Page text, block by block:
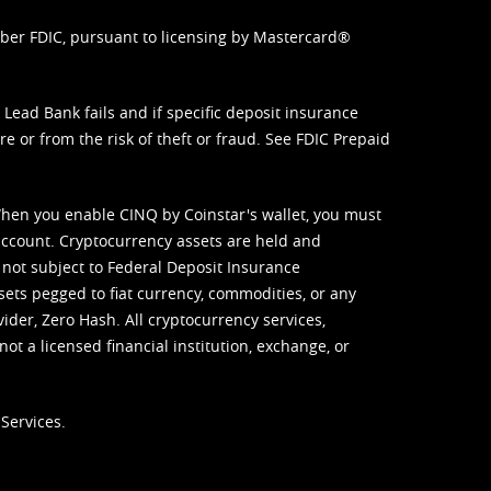
FDIC, pursuant to licensing by Mastercard®
Bank fails and if specific deposit insurance
or from the risk of theft or fraud. See FDIC Prepaid
you enable CINQ by Coinstar's wallet, you must
Cryptocurrency assets are held and
subject to Federal Deposit Insurance
pegged to fiat currency, commodities, or any
Zero Hash. All cryptocurrency services,
a licensed financial institution, exchange, or